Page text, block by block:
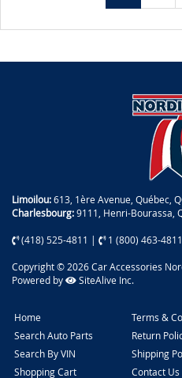
Limoilou:613, 1ère Avenue, Québec,
Charlesbourg:9111, Henri-Bourassa,
(418) 525-4811 | 1 (800) 463-4811
Copyright © 2026 Car Accessories
Powered by
SiteAlive Inc.
Home
Search Auto Parts
Search By VIN
Shopping Cart
Terms &
Return
Shipping
Contact Us